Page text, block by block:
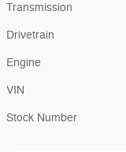
Transmission
Drivetrain
Engine
VIN
Stock Number